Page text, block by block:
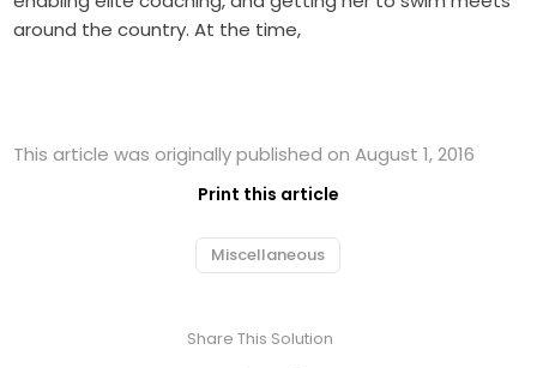
around the country. At the time,
This article was originally published on August 1, 2016
Print this article
Miscellaneous
Share This Solution